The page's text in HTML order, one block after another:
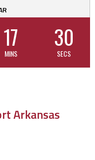
17
MINS
29
SECS
Arkansas